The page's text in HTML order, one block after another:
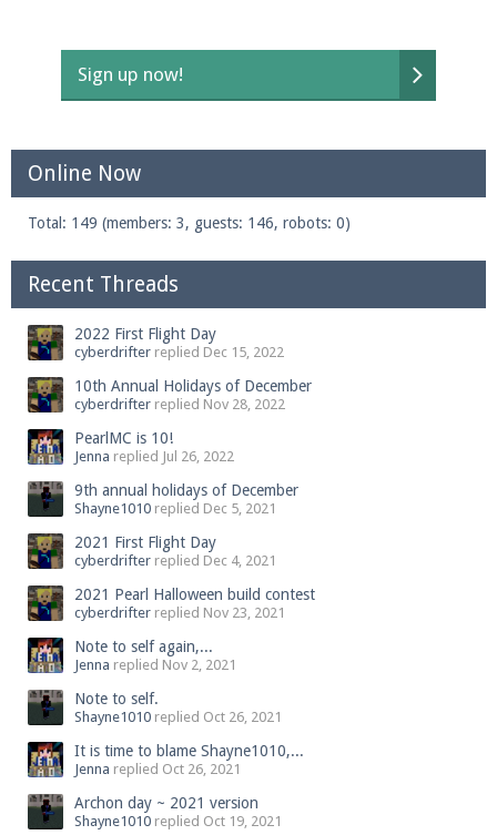
Sign up now!
Online Now
Total: 149 (members: 3, guests: 146, robots: 0)
Recent Threads
2022 First Flight Day
cyberdrifter replied Dec 15, 2022
10th Annual Holidays of December
cyberdrifter replied Nov 28, 2022
PearlMC is 10!
Jenna replied Jul 26, 2022
9th annual holidays of December
Shayne1010 replied Dec 5, 2021
2021 First Flight Day
cyberdrifter replied Dec 4, 2021
2021 Pearl Halloween build contest
cyberdrifter replied Nov 23, 2021
Note to self again,...
Jenna replied Nov 2, 2021
Note to self.
Shayne1010 replied Oct 26, 2021
It is time to blame Shayne1010,...
Jenna replied Oct 26, 2021
Archon day ~ 2021 version
Shayne1010 replied Oct 19, 2021